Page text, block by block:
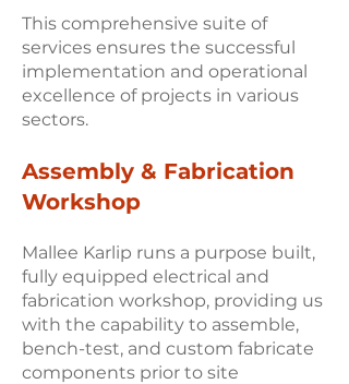
This comprehensive suite of
services ensures the successful
implementation and operational
excellence of projects in various
sectors.
Assembly & Fabrication
Workshop
Mallee Karlip runs a purpose built,
fully equipped electrical and
fabrication workshop, providing us
with the capability to assemble,
bench-test, and custom fabricate
components prior to site